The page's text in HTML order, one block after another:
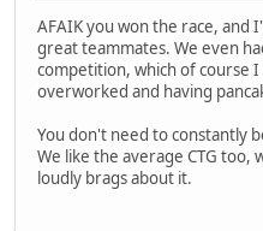
AFAIK you won the race, and
great teammates. We even
competition, which of course
overworked and having
You don't need to constantly
We like the average CTG too,
loudly brags about it.